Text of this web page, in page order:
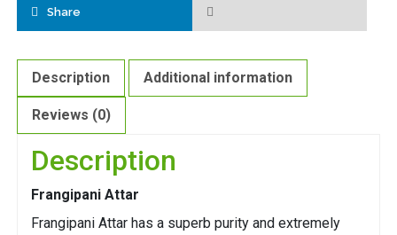
Share
Description Additional information
Reviews (0)
Description
Frangipani Attar
Frangipani Attar has a superb purity and extremely